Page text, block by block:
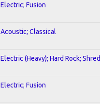
Electric; Fusion
Acoustic; Classical
Electric (Heavy); Hard Rock; Shred
Electric; Fusion